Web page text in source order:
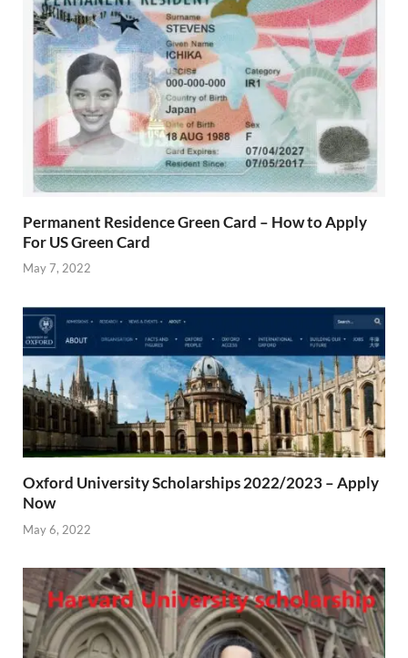
Permanent Residence Green Card – How to Apply
For US Green Card
May 7, 2022
Oxford University Scholarships 2022/2023 – Apply
Now
May 6, 2022